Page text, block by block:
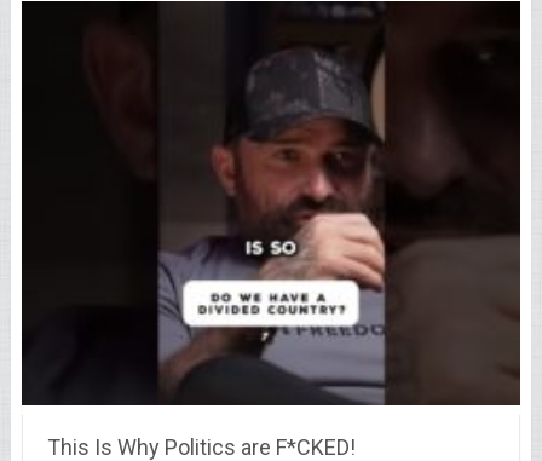
This Is Why Politics are F*CKED!